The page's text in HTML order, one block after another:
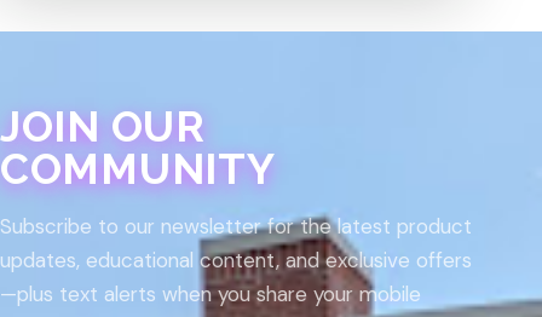
JOIN OUR
COMMUNITY
Subscribe to our newsletter for the latest product
updates, educational content, and exclusive offers
—plus text alerts when you share your mobile